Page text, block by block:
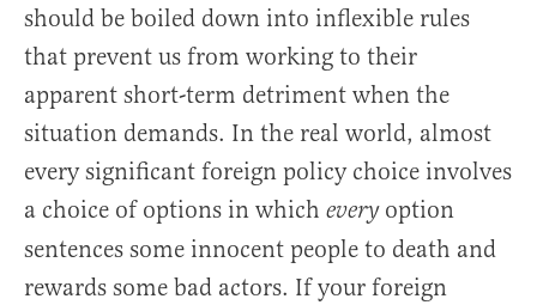
should be boiled down into inflexible rules
that prevent us from working to their
apparent short-term detriment when the
situation demands. In the real world, almost
every significant foreign policy choice involves
a choice of options in which everyoption
sentences some innocent people to death and
rewards some bad actors. If your foreign